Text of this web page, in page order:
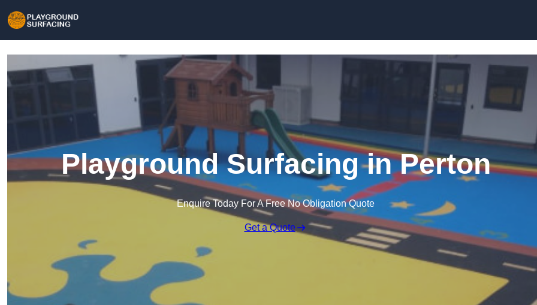
Playground Surfacing in Perton
Enquire Today For A Free No Obligation Quote
Get a Quote